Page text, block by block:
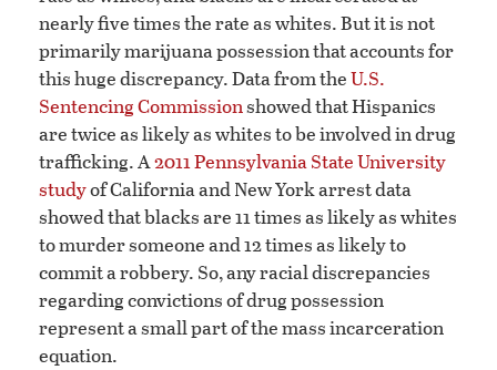
nearly five times the rate as whites. But it is not
primarily marijuana possession that accounts for
this huge discrepancy. Data from theU.S.
Sentencing Commissionshowed that Hispanics
are twice as likely as whites to be involved in drug
trafficking. A2011 Pennsylvania State University
studyof California and New York arrest data
showed that blacks are 11 times as likely as whites
to murder someone and 12 times as likely to
commit a robbery. So, any racial discrepancies
regarding convictions of drug possession
represent a small part of the mass incarceration
equation.